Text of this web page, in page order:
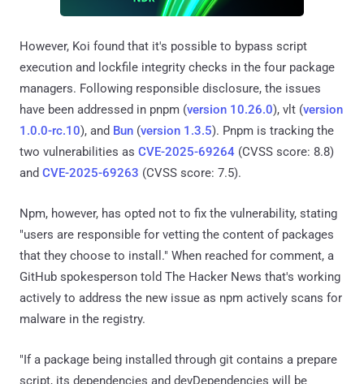
However, Koi found that it's possible to bypass script
execution and lockfile integrity checks in the four package
managers. Following responsible disclosure, the issues
have been addressed in pnpm (version 10.26.0), vlt (version
1.0.0-rc.10), and Bun (version 1.3.5). Pnpm is tracking the
two vulnerabilities as CVE-2025-69264 (CVSS score: 8.8)
and CVE-2025-69263 (CVSS score: 7.5).
Npm, however, has opted not to fix the vulnerability, stating
"users are responsible for vetting the content of packages
that they choose to install." When reached for comment, a
GitHub spokesperson told The Hacker News that's working
actively to address the new issue as npm actively scans for
malware in the registry.
"If a package being installed through git contains a prepare
script, its dependencies and devDependencies will be